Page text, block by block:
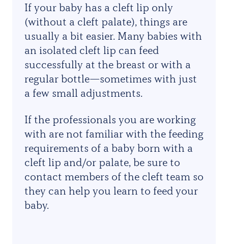
If your baby has a cleft lip only
(without a cleft palate), things are
usually a bit easier. Many babies with
an isolated cleft lip can feed
successfully at the breast or with a
regular bottle—sometimes with just
a few small adjustments.
If the professionals you are working
with are not familiar with the feeding
requirements of a baby born with a
cleft lip and/or palate, be sure to
contact members of the cleft team so
they can help you learn to feed your
baby.